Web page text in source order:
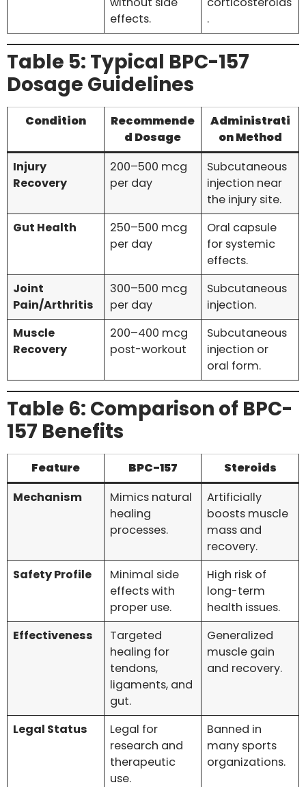
effects.
.
Table 5: Typical BPC-157
Dosage Guidelines
Condition
Recommende
d Dosage
Administrati
on Method
Injury
Recovery
200–500 mcg
per day
Subcutaneous
injection near
the injury site.
Gut Health
250–500 mcg
per day
Oral capsule
for systemic
effects.
Joint
Pain/Arthritis
300–500 mcg
per day
Subcutaneous
injection.
Muscle
Recovery
200–400 mcg
post-workout
Subcutaneous
injection or
oral form.
Table 6: Comparison of BPC-
157 Benefits
Feature BPC-157
Steroids
Mechanism
Mimics natural
healing
processes.
Artificially
boosts muscle
mass and
recovery.
Safety Profile
Minimal side
effects with
proper use.
High risk of
long-term
health issues.
Effectiveness
Targeted
healing for
tendons,
ligaments, and
gut.
Generalized
muscle gain
and recovery.
Legal Status
Legal for
research and
therapeutic
use.
Banned in
many sports
organizations.